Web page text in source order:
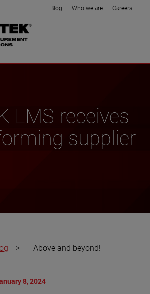
Blog Who we are Careers
LMS receives
supplier
> Above and beyond!
8, 2024